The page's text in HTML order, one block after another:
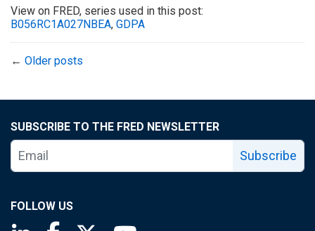
View on FRED, series used in this post:
B056RC1A027NBEA, GDPA
← Older posts
SUBSCRIBE TO THE FRED NEWSLETTER
Subscribe
FOLLOW US
Saint Louis Fed linkedin page
Saint Louis Fed facebook page
Saint Louis Fed X page